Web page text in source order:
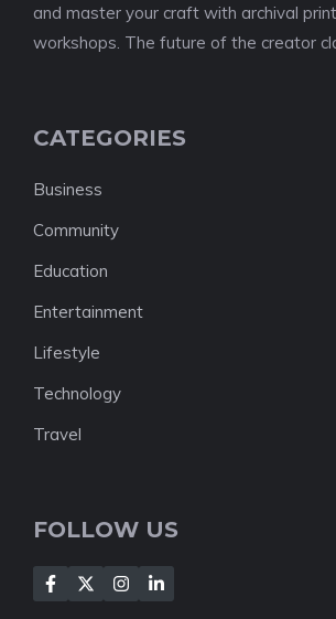
and master your craft with archival
workshops. The future of the creator
CATEGORIES
Business
Community
Education
Entertainment
Lifestyle
Technology
Travel
FOLLOW US